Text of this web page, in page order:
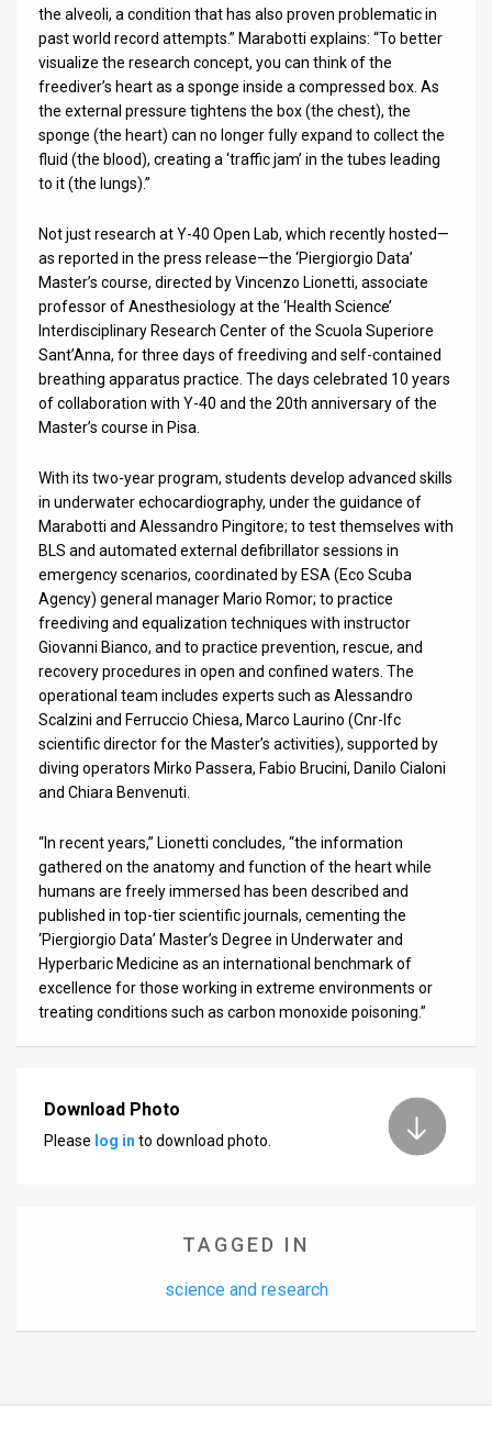
the alveoli, a condition that has also proven problematic in
past world record attempts.” Marabotti explains: “To better
visualize the research concept, you can think of the
freediver’s heart as a sponge inside a compressed box. As
the external pressure tightens the box (the chest), the
sponge (the heart) can no longer fully expand to collect the
fluid (the blood), creating a ‘traffic jam’ in the tubes leading
to it (the lungs).”
Not just research at Y-40 Open Lab, which recently hosted—
as reported in the press release—the ‘Piergiorgio Data’
Master’s course, directed by Vincenzo Lionetti, associate
professor of Anesthesiology at the ‘Health Science’
Interdisciplinary Research Center of the Scuola Superiore
Sant’Anna, for three days of freediving and self-contained
breathing apparatus practice. The days celebrated 10 years
of collaboration with Y-40 and the 20th anniversary of the
Master’s course in Pisa.
With its two-year program, students develop advanced skills
in underwater echocardiography, under the guidance of
Marabotti and Alessandro Pingitore; to test themselves with
BLS and automated external defibrillator sessions in
emergency scenarios, coordinated by ESA (Eco Scuba
Agency) general manager Mario Romor; to practice
freediving and equalization techniques with instructor
Giovanni Bianco, and to practice prevention, rescue, and
recovery procedures in open and confined waters. The
operational team includes experts such as Alessandro
Scalzini and Ferruccio Chiesa, Marco Laurino (Cnr-Ifc
scientific director for the Master’s activities), supported by
diving operators Mirko Passera, Fabio Brucini, Danilo Cialoni
and Chiara Benvenuti.
“In recent years,” Lionetti concludes, “the information
gathered on the anatomy and function of the heart while
humans are freely immersed has been described and
published in top-tier scientific journals, cementing the
‘Piergiorgio Data’ Master’s Degree in Underwater and
Hyperbaric Medicine as an international benchmark of
excellence for those working in extreme environments or
treating conditions such as carbon monoxide poisoning.”
Download Photo
Please log in to download photo.
TAGGED IN
science and research